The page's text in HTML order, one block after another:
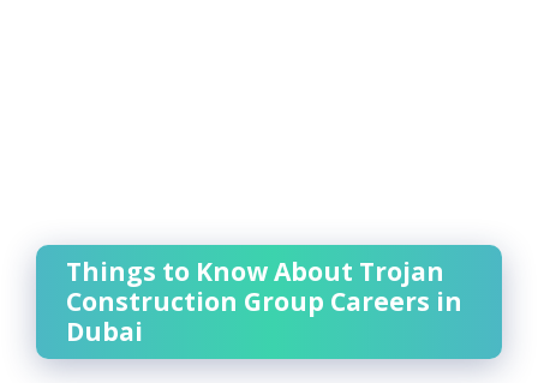
Things to Know About Trojan
Construction Group Careers in
Dubai